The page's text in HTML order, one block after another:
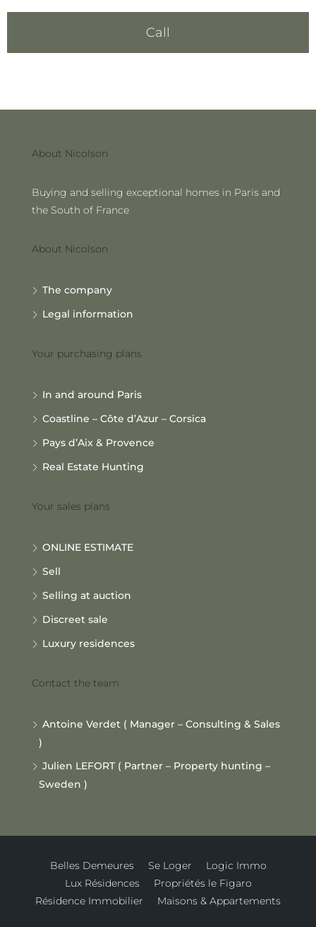
Call
About Nicolson
Buying and selling exceptional homes in Paris and
the South of France
About Nicolson
The company
Legal information
Your purchasing plans
In and around Paris
Coastline – Côte d’Azur – Corsica
Pays d’Aix & Provence
Real Estate Hunting
Your sales plans
ONLINE ESTIMATE
Sell
Selling at auction
Discreet sale
Luxury residences
Contact the team
Antoine Verdet ( Manager – Consulting & Sales
)
Julien LEFORT ( Partner – Property hunting –
Sweden )
Belles Demeures Se Loger
Logic Immo
Lux Résidences
Propriétés le Figaro
Résidence Immobilier
Maisons & Appartements